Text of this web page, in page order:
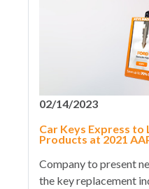
02/14/2023
Car Keys Express to
Products at 2021
Company to present
the key replacement